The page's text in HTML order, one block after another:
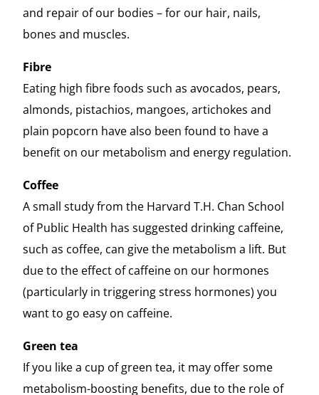
and repair of our bodies – for our hair, nails,
bones and muscles.
Fibre
Eating high fibre foods such as avocados, pears,
almonds, pistachios, mangoes, artichokes and
plain popcorn have also been found to have a
benefit on our metabolism and energy regulation.
Coffee
A small study from the Harvard T.H. Chan School
of Public Health has suggested drinking caffeine,
such as coffee, can give the metabolism a lift. But
due to the effect of caffeine on our hormones
(particularly in triggering stress hormones) you
want to go easy on caffeine.
Green tea
If you like a cup of green tea, it may offer some
metabolism-boosting benefits, due to the role of